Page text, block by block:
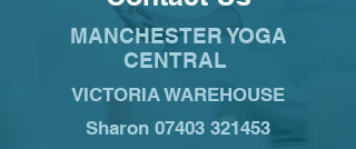
MANCHESTER YOGA
CENTRAL
VICTORIA WAREHOUSE
Sharon 07403 321453